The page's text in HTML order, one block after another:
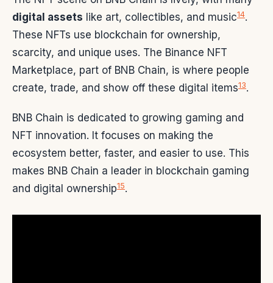
digital assets like art, collectibles, and music14.
These NFTs use blockchain for ownership,
scarcity, and unique uses. The Binance NFT
Marketplace, part of BNB Chain, is where people
create, trade, and show off these digital items13.
BNB Chain is dedicated to growing gaming and
NFT innovation. It focuses on making the
ecosystem better, faster, and easier to use. This
makes BNB Chain a leader in blockchain gaming
and digital ownership15.